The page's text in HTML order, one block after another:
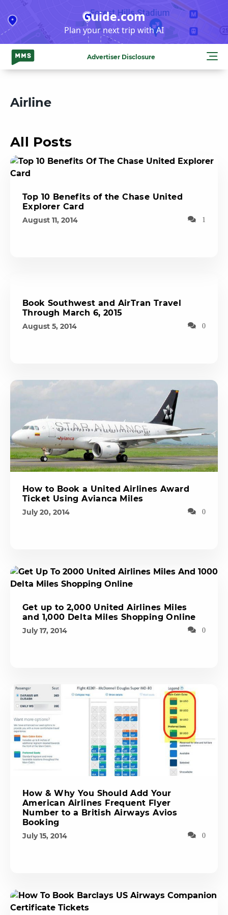
to
content
Guide.com
Plan your next trip with AI
Advertiser Disclosure
Airline
All Posts
Top 10 Benefits of the Chase United
Explorer Card
August 11, 2014 1
Book Southwest and AirTran Travel
Through March 6, 2015
August 5, 2014 0
How to Book a United Airlines Award
Ticket Using Avianca Miles
July 20, 2014 0
Get up to 2,000 United Airlines Miles
and 1,000 Delta Miles Shopping Online
July 17, 2014 0
How & Why You Should Add Your
American Airlines Frequent Flyer
Number to a British Airways Avios
Booking
July 15, 2014 0